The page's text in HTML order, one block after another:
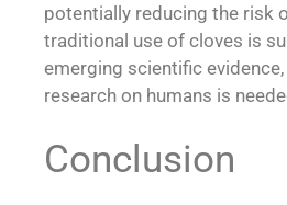
potentially reducing the risk
traditional use of cloves is
emerging scientific
research on humans is
Conclusion